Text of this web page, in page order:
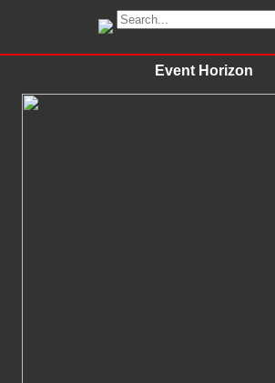
Event Horizon